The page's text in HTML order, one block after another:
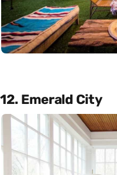
12. Emerald City